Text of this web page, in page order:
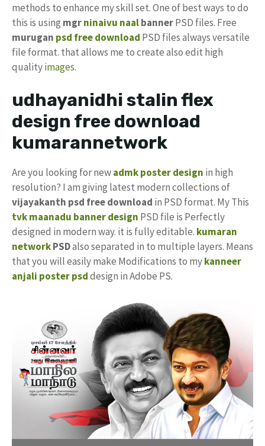
methods to enhance my skill set. One of best ways to do
this is using mgrninaivu naalbannerPSD files. Free
murugan psd free download PSD files always versatile
file format. that allows me to create also edit high
qualityimages.
udhayanidhi stalin flex
design free download
kumarannetwork
Are you looking for newadmk poster design in high
resolution? I am giving latest modern collections of
vijayakanth psd free download in PSD format. My This
tvk maanadu banner design PSD file is Perfectly
designed in modern way. it is fully editable. kumaran
networkPSDalso separated in to multiple layers. Means
that you will easily make Modifications to mykanneer
anjali poster psddesign in Adobe PS.